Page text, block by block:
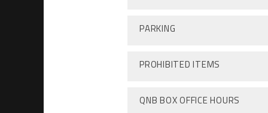
PARKING
PROHIBITED ITEMS
QNB BOX OFFICE HOURS